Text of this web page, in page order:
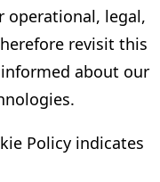
operational, legal,
revisit this
about our
Policy indicates